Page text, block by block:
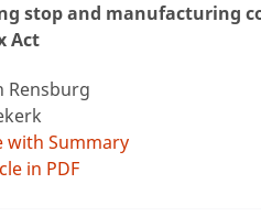
stop and manufacturing
Act
Rensburg
with Summary
in PDF